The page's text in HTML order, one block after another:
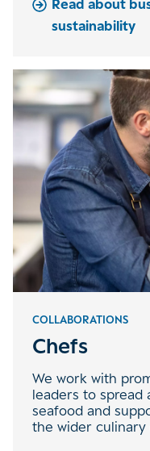
Read about
sustainability
COLLABORATIONS
Chefs
We work with
leaders to spread
seafood and
the wider culinary